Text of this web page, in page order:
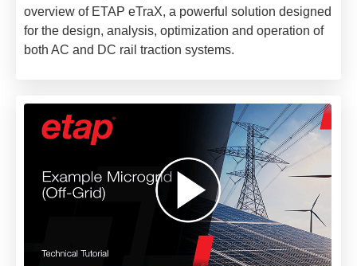
overview of ETAP eTraX, a powerful solution designed
for the design, analysis, optimization and operation of
both AC and DC rail traction systems.